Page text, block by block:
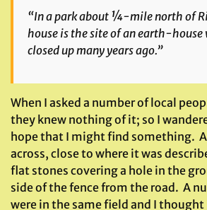
“In a park about ¼-mile north of
house is the site of an earth-house
closed up many years ago.”
When I asked a number of local
they knew nothing of it; so I
hope that I might find something.
across, close to where it was
flat stones covering a hole in the
side of the fence from the road. A
were in the same field and I